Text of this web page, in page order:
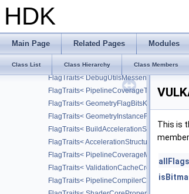
HDK
Main Page Related Pages Modules
Class List Class Hierarchy Class Members
FlagTraits<
FlagTraits<
FlagTraits<
FlagTraits<
FlagTraits<
FlagTraits<
FlagTraits<
FlagTraits< GeometryFlagBitsKHR >
FlagTraits< GeometryInstanceFlagBitsKHR >
FlagTraits<
FlagTraits<
FlagTraits<
FlagTraits<
FlagTraits<
This is
allFlags